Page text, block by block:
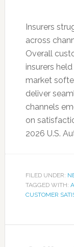
Insurers
across
Overall
insurers
market
deliver
channels
on
2026 U.S.
FILED UNDER:
TAGGED WITH:
CUSTOMER